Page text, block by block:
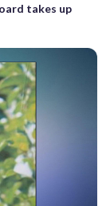
takes up